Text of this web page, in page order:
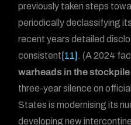
previously taken steps
periodically declassifying
recent years detailed
consistent [11] . (A 2024
warheads in the
three-year silence on
States is modernising its
developing new